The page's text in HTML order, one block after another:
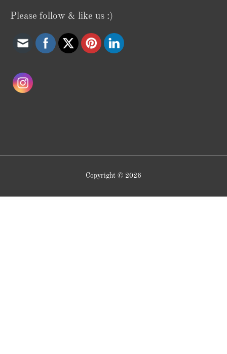
Please follow & like us :)
Copyright © 2026